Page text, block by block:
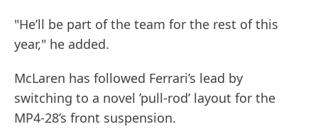
"He’ll be part of the team for the rest of this
year," he added.
McLaren has followed Ferrari’s lead by
switching to a novel ’pull-rod’ layout for the
MP4-28’s front suspension.